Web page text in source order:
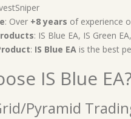
: Over +8 years of experience
: IS Blue EA, IS Green
: IS Blue EA is the best
IS Blue
Pyramid